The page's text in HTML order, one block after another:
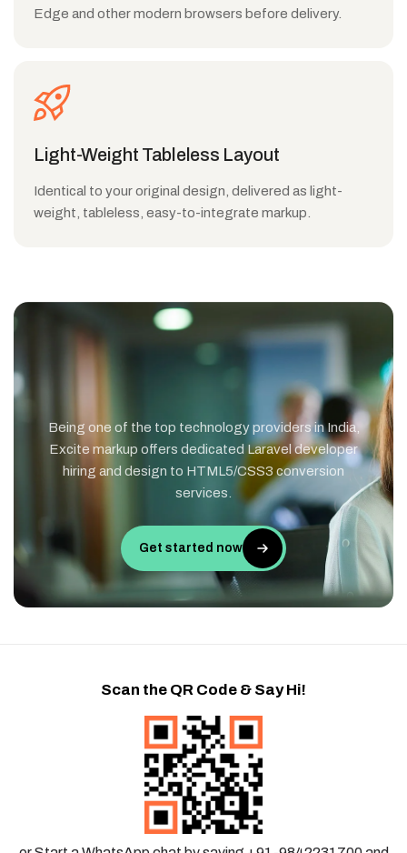
Edge and other modern browsers before delivery.
Light-Weight Tableless Layout
Identical to your original design, delivered as light-
weight, tableless, easy-to-integrate markup.
Being one of the top technology providers in India,
Excite markup offers dedicated Laravel developer
hiring and design to HTML5/CSS3 conversion
services.
Get started now
Scan the QR Code & Say Hi!